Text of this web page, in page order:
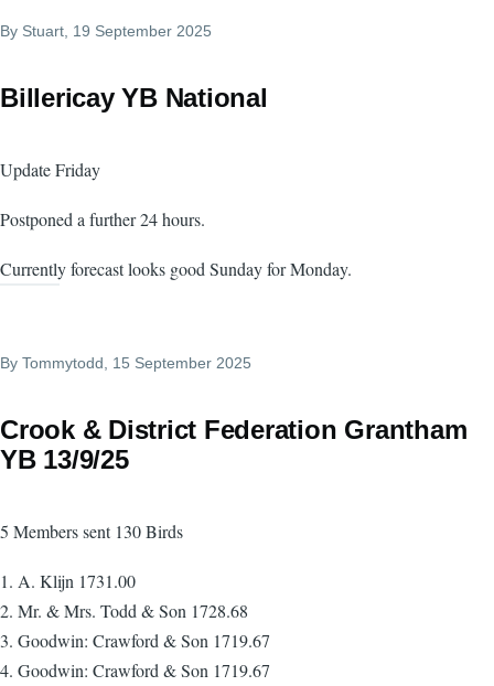
By Stuart , 19 September 2025
Billericay YB National
Update Friday
Postponed a further 24 hours.
Currently forecast looks good Sunday for Monday.
By Tommytodd , 15 September 2025
Crook & District Federation Grantham
YB 13/9/25
5 Members sent 130 Birds
1. A. Klijn 1731.00
2. Mr. & Mrs. Todd & Son 1728.68
3. Goodwin: Crawford & Son 1719.67
4. Goodwin: Crawford & Son 1719.67